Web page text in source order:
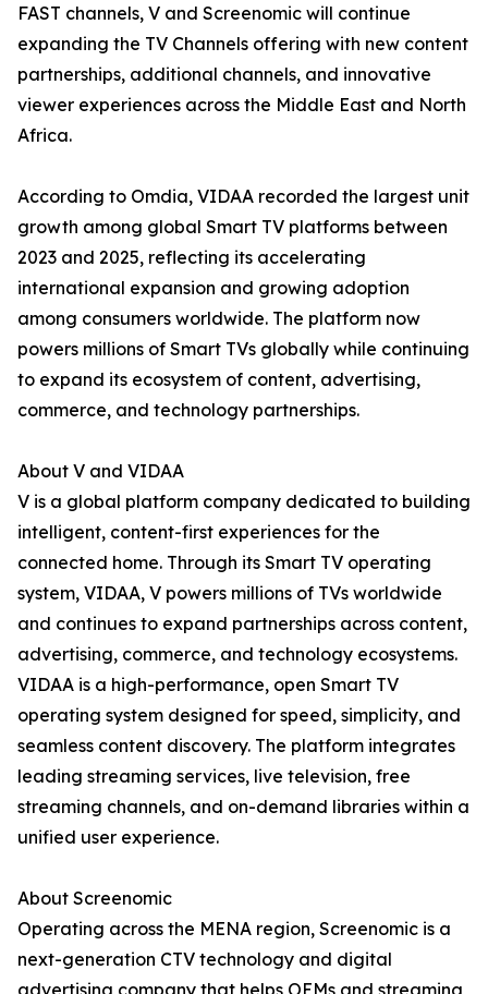
FAST channels, V and Screenomic will continue
expanding the TV Channels offering with new content
partnerships, additional channels, and innovative
viewer experiences across the Middle East and North
Africa.
According to Omdia, VIDAA recorded the largest unit
growth among global Smart TV platforms between
2023 and 2025, reflecting its accelerating
international expansion and growing adoption
among consumers worldwide. The platform now
powers millions of Smart TVs globally while continuing
to expand its ecosystem of content, advertising,
commerce, and technology partnerships.
About V and VIDAA
V is a global platform company dedicated to building
intelligent, content-first experiences for the
connected home. Through its Smart TV operating
system, VIDAA, V powers millions of TVs worldwide
and continues to expand partnerships across content,
advertising, commerce, and technology ecosystems.
VIDAA is a high-performance, open Smart TV
operating system designed for speed, simplicity, and
seamless content discovery. The platform integrates
leading streaming services, live television, free
streaming channels, and on-demand libraries within a
unified user experience.
About Screenomic
Operating across the MENA region, Screenomic is a
next-generation CTV technology and digital